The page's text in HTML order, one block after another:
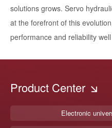
solutions grows. Servo
at the forefront of this
performance and reliability
Product Center
Electronic